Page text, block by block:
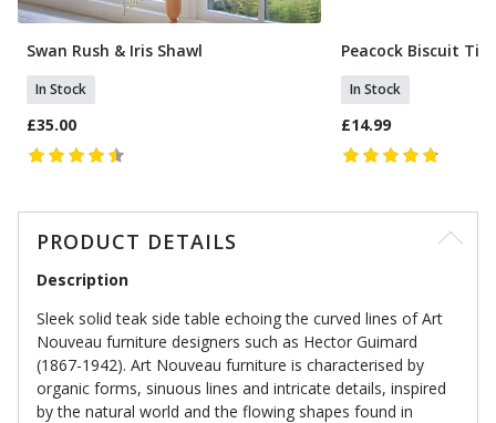
Swan Rush & Iris Shawl
In Stock
£35.00
Peacock Biscuit Tin
In Stock
£14.99
PRODUCT DETAILS
Description
Sleek solid teak side table echoing the curved lines of Art
Nouveau furniture designers such as Hector Guimard
(1867-1942). Art Nouveau furniture is characterised by
organic forms, sinuous lines and intricate details, inspired
by the natural world and the flowing shapes found in